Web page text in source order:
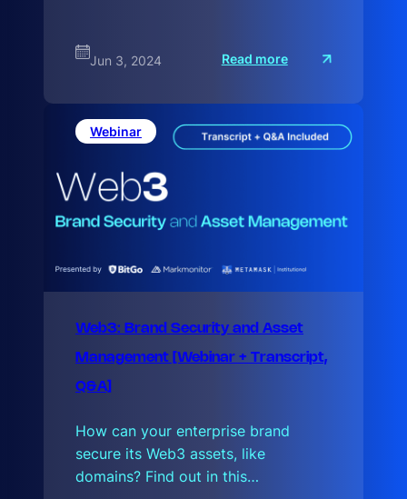
Jun 3, 2024 Read more U
e
Webinar
Web3: Brand Security and Asset
Management [Webinar + Transcript,
Q&A]
How can your enterprise brand
secure its Web3 assets, like
domains? Find out in this…